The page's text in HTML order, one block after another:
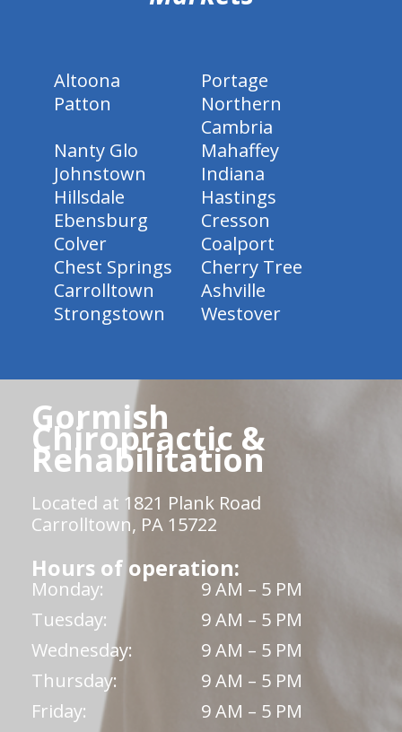
Altoona
Portage
Patton
Northern
Cambria
Nanty Glo
Mahaffey
Johnstown
Indiana
Hillsdale
Hastings
Ebensburg
Cresson
Colver
Coalport
Chest Springs
Cherry Tree
Carrolltown
Ashville
Strongstown
Westover
Gormish
Chiropractic &
Rehabilitation
Located at 1821 Plank Road
Carrolltown, PA 15722
Hours of operation:
Monday:
9 AM – 5 PM
Tuesday:
9 AM – 5 PM
Wednesday:
9 AM – 5 PM
Thursday:
9 AM – 5 PM
Friday:
9 AM – 5 PM